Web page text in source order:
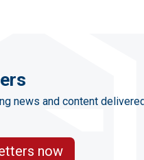
news and content
now